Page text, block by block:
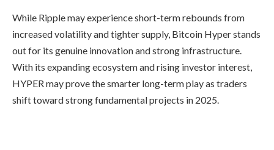
While Ripple may experience short-term rebounds from
increased volatility and tighter supply, Bitcoin Hyper stands
out for its genuine innovation and strong infrastructure.
With its expanding ecosystem and rising investor interest,
HYPER may prove the smarter long-term play as traders
shift toward strong fundamental projects in 2025.